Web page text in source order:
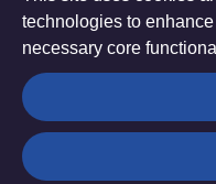
The
Hub
technologies to
necessary core